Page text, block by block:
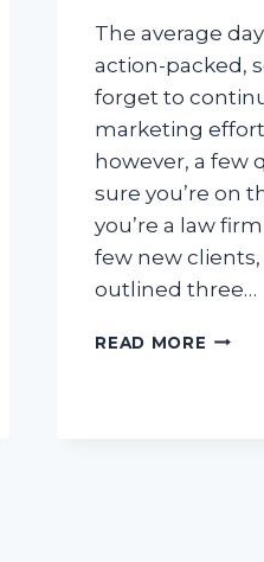
The average
action-packed,
forget to
marketing
however, a few
sure you’re on
you’re a law
few new clients,
outlined three…
READ MORE HOW